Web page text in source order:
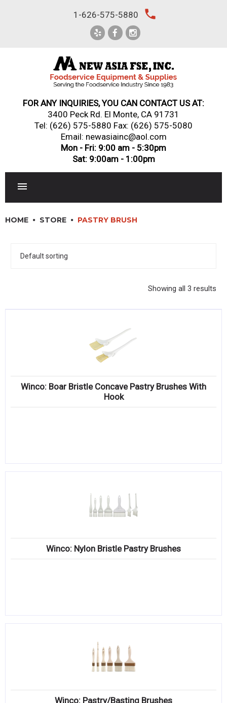
1-626-575-5880 local_phone
FOR ANY INQUIRIES, YOU CAN CONTACT US AT:
3400 Peck Rd. El Monte, CA 91731
Tel: (626) 575-5880 Fax: (626) 575-5080
Email: newasiainc@aol.com
Mon - Fri: 9:00 am - 5:30pm
Sat: 9:00am - 1:00pm
DINNERWARE, GLASSWARE & FLATWARE
Compare
HOME STORE PASTRY BRUSH
Showing all 3 results
Winco: Boar Bristle Concave Pastry Brushes With
Hook
Winco: Nylon Bristle Pastry Brushes
Winco: Pastry/Basting Brushes